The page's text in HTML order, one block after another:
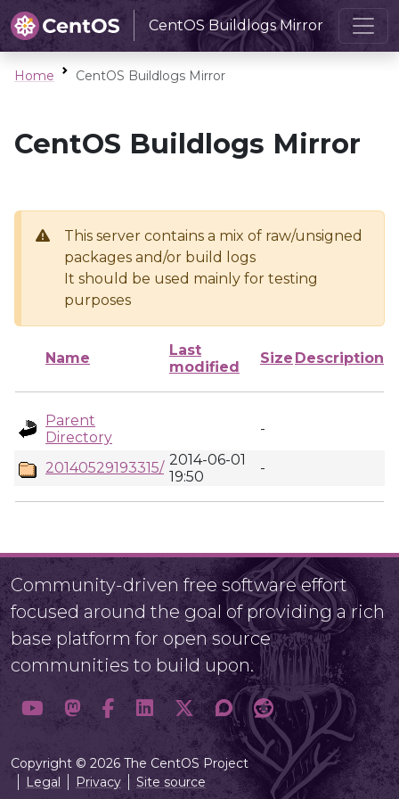
CentOS Buildlogs Mirror
Home CentOS Buildlogs Mirror
CentOS Buildlogs Mirror
This server contains a mix of raw/unsigned
packages and/or build logs
It should be used mainly for testing
purposes
Name
Last
modified
Size Description
Parent
Directory
-
20140529193315/ 2014-06-01
19:50
-
Community-driven free software effort
focused around the goal of providing a rich
base platform for open source
communities to build upon.
Copyright © 2026 The CentOS Project
Legal
Privacy Site source